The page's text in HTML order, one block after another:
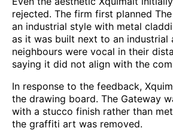
rejected. The firm first planned
an industrial style with metal
as it was built next to an industrial
neighbours were vocal in their
saying it did not align with the
In response to the feedback,
the drawing board. The Gateway
with a stucco finish rather than
the graffiti art was removed.